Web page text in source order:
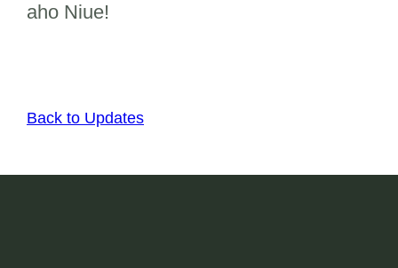
aho Niue!
Back to Updates